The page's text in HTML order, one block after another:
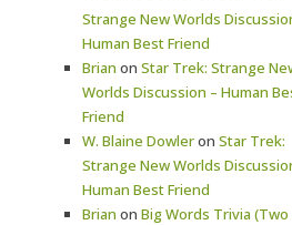
Strange New Worlds
Human Best Friend
Brian on Star Trek: Strange
Worlds Discussion – Human
Friend
W. Blaine Dowleron Star Trek:
Strange New Worlds
Human Best Friend
Brian on Big Words Trivia